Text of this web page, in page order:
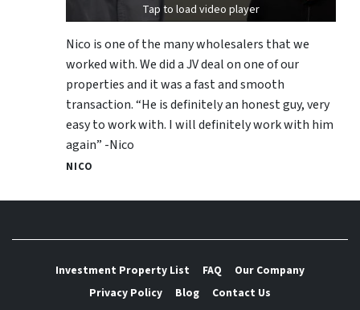
Tap to load video player
Nico is one of the many wholesalers that we
worked with. We did a JV deal on one of our
properties and it was a fast and smooth
transaction. “He is definitely an honest guy, very
easy to work with. I will definitely work with him
again” -Nico
NICO
Investment Property List FAQ
Our Company
Privacy Policy
Blog Contact Us